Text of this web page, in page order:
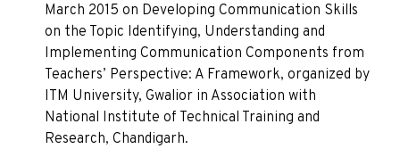
March 2015 on Developing Communication Skills
on the Topic Identifying, Understanding and
Implementing Communication Components from
Teachers’ Perspective: A Framework, organized by
ITM University, Gwalior in Association with
National Institute of Technical Training and
Research, Chandigarh.